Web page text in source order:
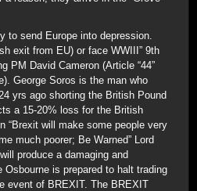
to send Europe into depression.
exit from EU) or face WWIII” 9th
PM David Cameron (Article “44”
George Soros is the man who
yrs ago shorting the British Pound
a 15-20% loss for the British
“Brexit will make some people very
much poorer; Be Warned” Lord
produce a damaging and
Osbourne is prepared to halt trading
event of BREXIT. The BREXIT